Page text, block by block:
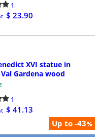
1
$ 23.90
Up to -43%
XVI statue in
Gardena wood
1
$ 41.13